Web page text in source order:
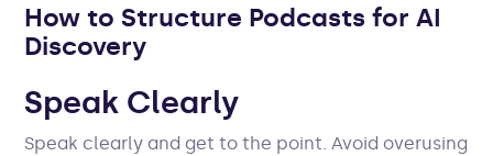
How to Structure Podcasts for AI
Discovery
Speak Clearly
Speak clearly and get to the point. Avoid overusing